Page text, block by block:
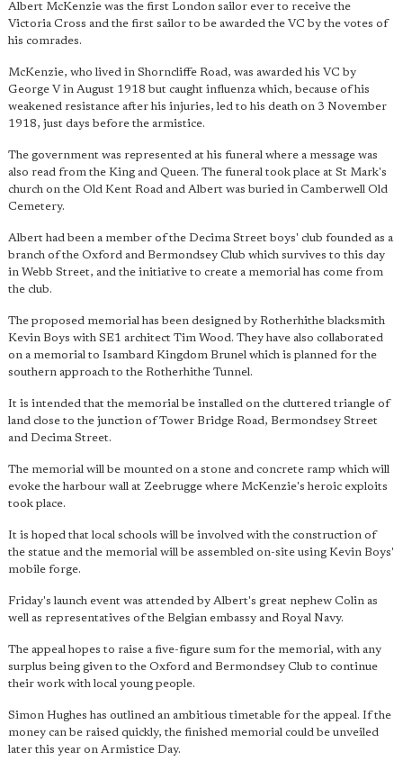
Albert McKenzie was the first London sailor ever to receive the
Victoria Cross and the first sailor to be awarded the VC by the votes of
his comrades.
McKenzie, who lived in Shorncliffe Road, was awarded his VC by
George V in August 1918 but caught influenza which, because of his
weakened resistance after his injuries, led to his death on 3 November
1918, just days before the armistice.
The government was represented at his funeral where a message was
also read from the King and Queen. The funeral took place at St Mark's
church on the Old Kent Road and Albert was buried in Camberwell Old
Cemetery.
Albert had been a member of the Decima Street boys' club founded as a
branch of the Oxford and Bermondsey Club which survives to this day
in Webb Street, and the initiative to create a memorial has come from
the club.
The proposed memorial has been designed by Rotherhithe blacksmith
Kevin Boys with SE1 architect Tim Wood. They have also collaborated
on a memorial to Isambard Kingdom Brunel which is planned for the
southern approach to the Rotherhithe Tunnel.
It is intended that the memorial be installed on the cluttered triangle of
land close to the junction of Tower Bridge Road, Bermondsey Street
and Decima Street.
The memorial will be mounted on a stone and concrete ramp which will
evoke the harbour wall at Zeebrugge where McKenzie's heroic exploits
took place.
It is hoped that local schools will be involved with the construction of
the statue and the memorial will be assembled on-site using Kevin Boys'
mobile forge.
Friday's launch event was attended by Albert's great nephew Colin as
well as representatives of the Belgian embassy and Royal Navy.
The appeal hopes to raise a five-figure sum for the memorial, with any
surplus being given to the Oxford and Bermondsey Club to continue
their work with local young people.
Simon Hughes has outlined an ambitious timetable for the appeal. If the
money can be raised quickly, the finished memorial could be unveiled
later this year on Armistice Day.